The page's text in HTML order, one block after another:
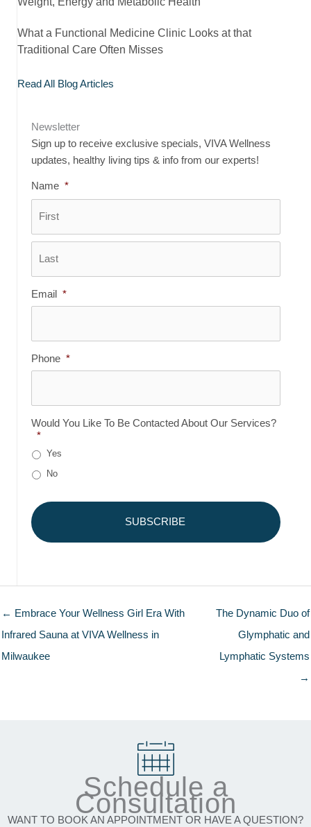
What a Functional Medicine Clinic Looks at that
Traditional Care Often Misses
Read All Blog Articles
Newsletter
Sign up to receive exclusive specials, VIVA Wellness
updates, healthy living tips & info from our experts!
Name *
Email *
Phone *
Would You Like To Be Contacted About Our Services?
*
Yes
No
← Embrace Your Wellness Girl Era With
Infrared Sauna at VIVA Wellness in
Milwaukee
The Dynamic Duo of
Glymphatic and
Lymphatic Systems
→
Schedule a
Consultation
WANT TO BOOK AN APPOINTMENT OR HAVE A QUESTION?